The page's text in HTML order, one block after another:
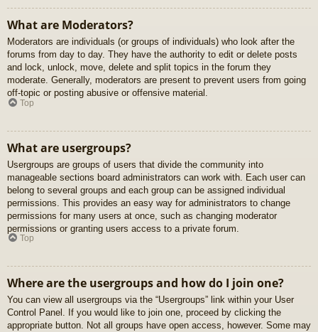
What are Moderators?
Moderators are individuals (or groups of individuals) who look after the
forums from day to day. They have the authority to edit or delete posts
and lock, unlock, move, delete and split topics in the forum they
moderate. Generally, moderators are present to prevent users from going
off-topic or posting abusive or offensive material.
Top
What are usergroups?
Usergroups are groups of users that divide the community into
manageable sections board administrators can work with. Each user can
belong to several groups and each group can be assigned individual
permissions. This provides an easy way for administrators to change
permissions for many users at once, such as changing moderator
permissions or granting users access to a private forum.
Top
Where are the usergroups and how do I join one?
You can view all usergroups via the “Usergroups” link within your User
Control Panel. If you would like to join one, proceed by clicking the
appropriate button. Not all groups have open access, however. Some may